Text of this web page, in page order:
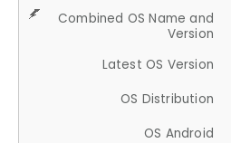
Combined OS Name and
Version
Latest OS Version
OS Distribution
OS Android